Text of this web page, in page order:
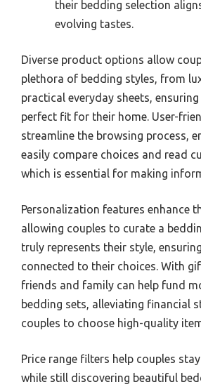
their bedding selection
evolving tastes.
Diverse product options allow
plethora of bedding styles, from
practical everyday sheets,
perfect fit for their home. User-
streamline the browsing process,
easily compare choices and read
which is essential for making
Personalization features enhance
allowing couples to curate a
truly represents their style,
connected to their choices. With
friends and family can help fund
bedding sets, alleviating financial
couples to choose high-quality
Price range filters help couples
while still discovering beautiful